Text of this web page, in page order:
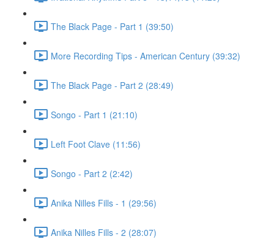
The Black Page - Part 1 (39:50)
More Recording Tips - American Century (39:32)
The Black Page - Part 2 (28:49)
Songo - Part 1 (21:10)
Left Foot Clave (11:56)
Songo - Part 2 (2:42)
Anika Nilles Fills - 1 (29:56)
Anika Nilles Fills - 2 (28:07)